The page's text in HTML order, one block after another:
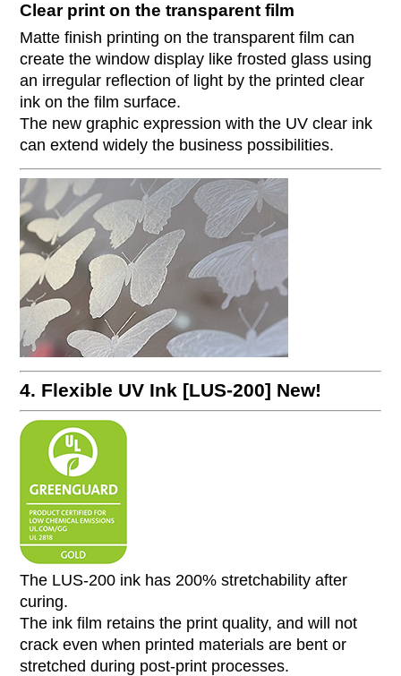
Clear print on the transparent film
Matte finish printing on the transparent film can
create the window display like frosted glass using
an irregular reflection of light by the printed clear
ink on the film surface.
The new graphic expression with the UV clear ink
can extend widely the business possibilities.
4. Flexible UV Ink [LUS-200] New!
The LUS-200 ink has 200% stretchability after
curing.
The ink film retains the print quality, and will not
crack even when printed materials are bent or
stretched during post-print processes.